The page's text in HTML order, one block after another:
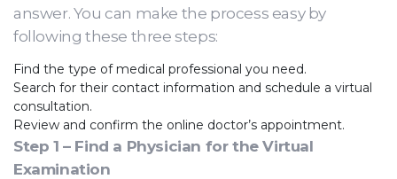
answer. You can make the process easy by
following these three steps:
Find the type of medical professional you need.
Search for their contact information and schedule a virtual
consultation.
Review and confirm the online doctor’s appointment.
Step 1 – Find a Physician for the Virtual
Examination